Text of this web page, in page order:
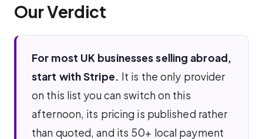
Our Verdict
For most UK businesses selling abroad,
start with Stripe. It is the only provider
on this list you can switch on this
afternoon, its pricing is published rather
than quoted, and its 50+ local payment